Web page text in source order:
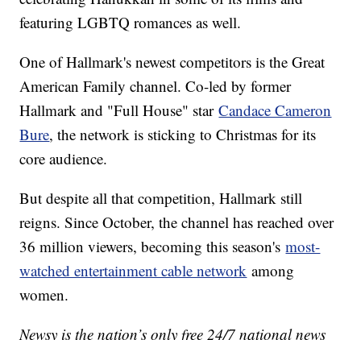
featuring LGBTQ romances as well.
One of Hallmark's newest competitors is the Great
American Family channel. Co-led by former
Hallmark and "Full House" starCandace Cameron
Bure, the network is sticking to Christmas for its
core audience.
But despite all that competition, Hallmark still
reigns. Since October, the channel has reached over
36 million viewers, becoming this season'smost-
watched entertainment cable network among
women.
Newsy is the nation’s only free 24/7 national news